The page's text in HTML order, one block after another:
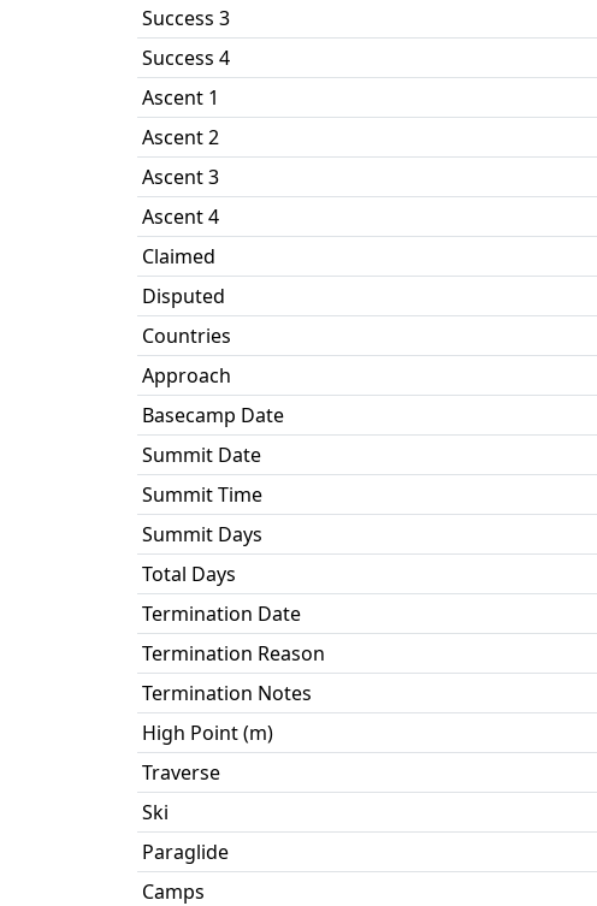
Success 3
Success 4
Ascent 1
Ascent 2
Ascent 3
Ascent 4
Claimed
Disputed
Countries
Approach
Basecamp Date
Summit Date
Summit Time
Summit Days
Total Days
Termination Date
Termination Reason
Termination Notes
High Point (m)
Traverse
Ski
Paraglide
Camps